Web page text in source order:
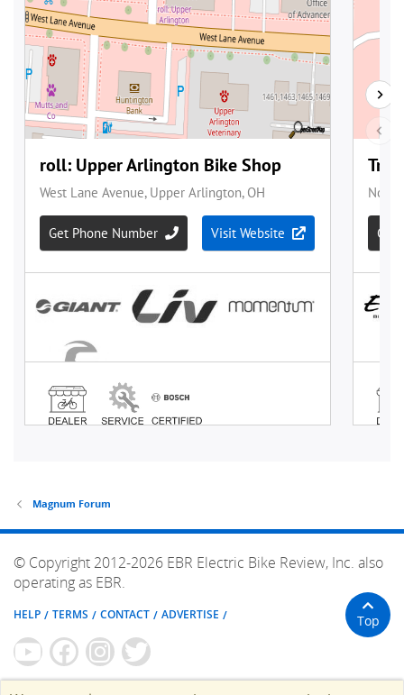
Magnum Forum
© Copyright 2012-2026 EBR Electric Bike Review, Inc. also
operating as EBR.
HELP TERMS CONTACT ADVERTISE Top